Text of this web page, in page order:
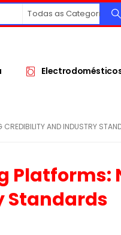
Todas as Categorias
AND INDUSTRY
Platforms:
Standards